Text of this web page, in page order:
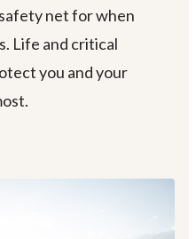
net for when
Life and critical
you and your